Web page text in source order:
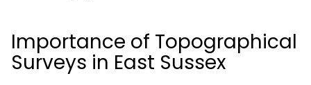
Importance of Topographical
Surveys in East Sussex